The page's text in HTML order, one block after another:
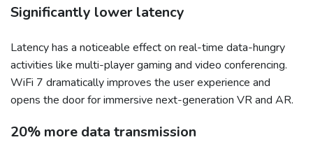
Significantly lower latency
Latency has a noticeable effect on real-time data-hungry
activities like multi-player gaming and video conferencing.
WiFi 7 dramatically improves the user experience and
opens the door for immersive next-generation VR and AR.
20% more data transmission